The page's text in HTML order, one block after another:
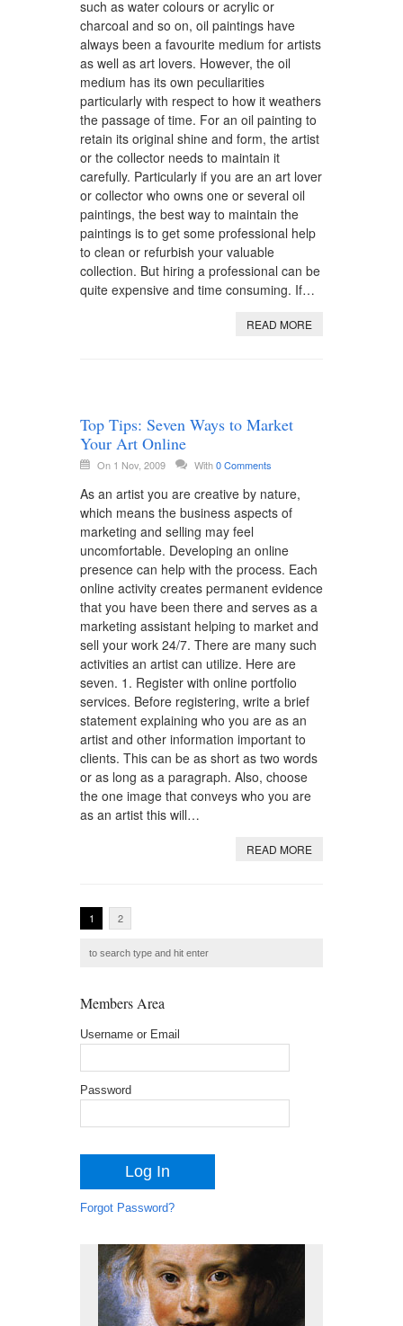
such as water colours or acrylic or
charcoal and so on, oil paintings have
always been a favourite medium for artists
as well as art lovers. However, the oil
medium has its own peculiarities
particularly with respect to how it weathers
the passage of time. For an oil painting to
retain its original shine and form, the artist
or the collector needs to maintain it
carefully. Particularly if you are an art lover
or collector who owns one or several oil
paintings, the best way to maintain the
paintings is to get some professional help
to clean or refurbish your valuable
collection. But hiring a professional can be
quite expensive and time consuming. If…
READ MORE
Top Tips: Seven Ways to Market
Your Art Online
On 1 Nov, 2009 With0 Comments
As an artist you are creative by nature,
which means the business aspects of
marketing and selling may feel
uncomfortable. Developing an online
presence can help with the process. Each
online activity creates permanent evidence
that you have been there and serves as a
marketing assistant helping to market and
sell your work 24/7. There are many such
activities an artist can utilize. Here are
seven. 1. Register with online portfolio
services. Before registering, write a brief
statement explaining who you are as an
artist and other information important to
clients. This can be as short as two words
or as long as a paragraph. Also, choose
the one image that conveys who you are
as an artist this will…
READ MORE
1 2
Members Area
Username or Email
Password
Forgot Password?